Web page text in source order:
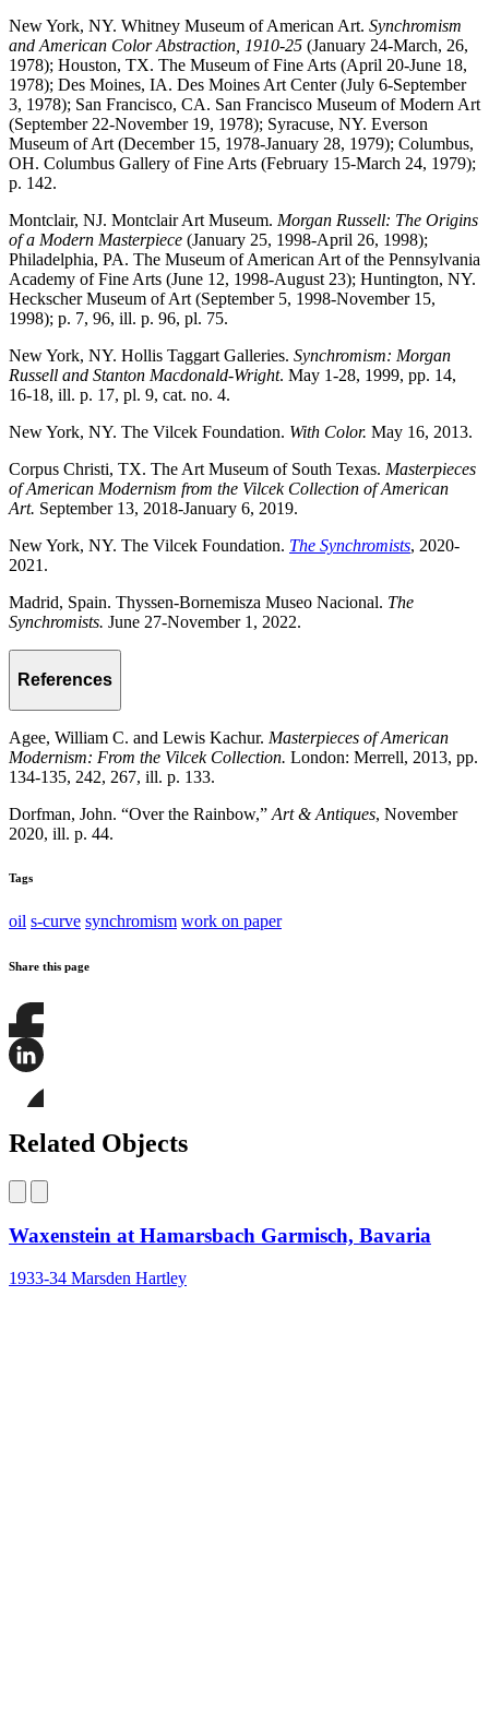
New York, NY. Whitney Museum of American Art. Synchromism
and American Color Abstraction, 1910-25 (January 24-March, 26,
1978); Houston, TX. The Museum of Fine Arts (April 20-June 18,
1978); Des Moines, IA. Des Moines Art Center (July 6-September
3, 1978); San Francisco, CA. San Francisco Museum of Modern Art
(September 22-November 19, 1978); Syracuse, NY. Everson
Museum of Art (December 15, 1978-January 28, 1979); Columbus,
OH. Columbus Gallery of Fine Arts (February 15-March 24, 1979);
p. 142.
Montclair, NJ. Montclair Art Museum. Morgan Russell: The Origins
of a Modern Masterpiece (January 25, 1998-April 26, 1998);
Philadelphia, PA. The Museum of American Art of the Pennsylvania
Academy of Fine Arts (June 12, 1998-August 23); Huntington, NY.
Heckscher Museum of Art (September 5, 1998-November 15,
1998); p. 7, 96, ill. p. 96, pl. 75.
New York, NY. Hollis Taggart Galleries. Synchromism: Morgan
Russell and Stanton Macdonald-Wright. May 1-28, 1999, pp. 14,
16-18, ill. p. 17, pl. 9, cat. no. 4.
New York, NY. The Vilcek Foundation. With Color. May 16, 2013.
Corpus Christi, TX. The Art Museum of South Texas. Masterpieces
of American Modernism from the Vilcek Collection of American
Art. September 13, 2018-January 6, 2019.
New York, NY. The Vilcek Foundation. The Synchromists, 2020-
2021.
Madrid, Spain. Thyssen-Bornemisza Museo Nacional. The
Synchromists. June 27-November 1, 2022.
References
Agee, William C. and Lewis Kachur. Masterpieces of American
Modernism: From the Vilcek Collection. London: Merrell, 2013, pp.
134-135, 242, 267, ill. p. 133.
Dorfman, John. “Over the Rainbow,” Art & Antiques, November
2020, ill. p. 44.
Tags
oil s-curve synchromism work on paper
Share this page
Share
this
this
on
LinkedIn
this
page
Bluesky
Related Objects
Waxenstein at Hamarsbach Garmisch, Bavaria
1933-34 Marsden Hartley